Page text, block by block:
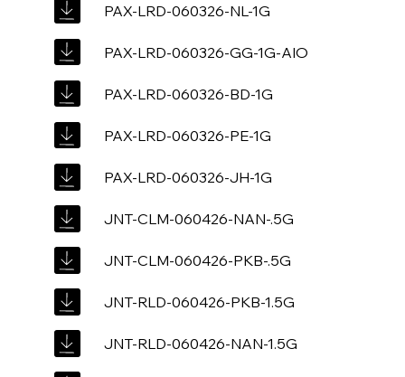
PAX-LRD-060326-NL-1G
PAX-LRD-060326-GG-1G-AIO
PAX-LRD-060326-BD-1G
PAX-LRD-060326-PE-1G
PAX-LRD-060326-JH-1G
JNT-CLM-060426-NAN-.5G
JNT-CLM-060426-PKB-.5G
JNT-RLD-060426-PKB-1.5G
JNT-RLD-060426-NAN-1.5G